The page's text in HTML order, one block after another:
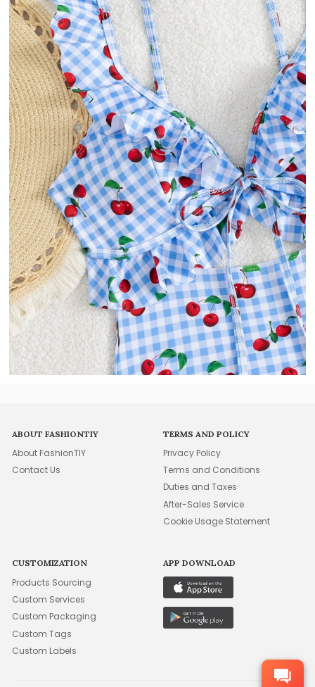
ABOUT FASHIONTIY
About FashionTIY
Contact Us
TERMS AND POLICY
Privacy Policy
Terms and Conditions
Duties and Taxes
After-Sales Service
Cookie Usage Statement
CUSTOMIZATION
Products Sourcing
Custom Services
Custom Packaging
Custom Tags
Custom Labels
APP DOWNLOAD